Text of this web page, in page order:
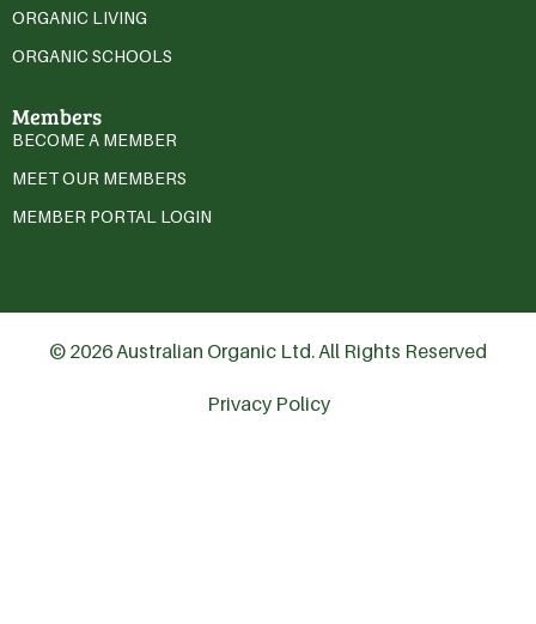
ORGANIC LIVING
ORGANIC SCHOOLS
Members
BECOME A MEMBER
MEET OUR MEMBERS
MEMBER PORTAL LOGIN
© 2026 Australian Organic Ltd. All Rights Reserved
Privacy Policy